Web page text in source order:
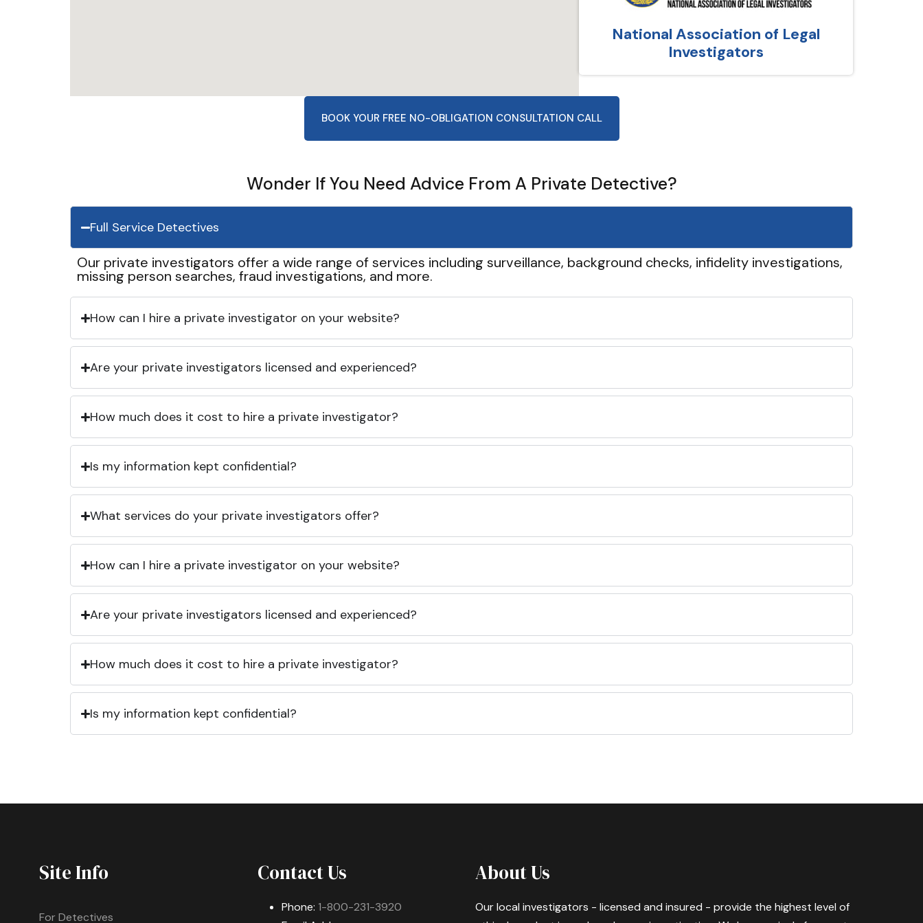
National Association of Legal
Investigators
BOOK YOUR FREE NO-OBLIGATION CONSULTATION CALL
Wonder If You Need Advice From A Private Detective?
Full Service Detectives
Our private investigators offer a wide range of services including surveillance, background checks, infidelity investigations,
missing person searches, fraud investigations, and more.
How can I hire a private investigator on your website?
Are your private investigators licensed and experienced?
How much does it cost to hire a private investigator?
Is my information kept confidential?
What services do your private investigators offer?
How can I hire a private investigator on your website?
Are your private investigators licensed and experienced?
How much does it cost to hire a private investigator?
Is my information kept confidential?
Site Info
For Detectives
Contact Us
Phone: 1-800-231-3920
About Us
Our local investigators - licensed and insured - provide the highest level of